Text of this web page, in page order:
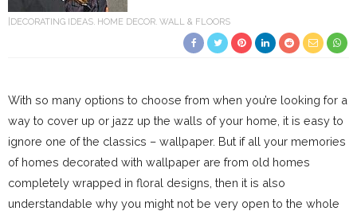
DECORATING IDEAS HOME DECOR WALL & FLOORS
With so many options to choose from when you’re looking for a
way to cover up or jazz up the walls of your home, it is easy to
ignore one of the classics – wallpaper. But if all your memories
of homes decorated with wallpaper are from old homes
completely wrapped in floral designs, then it is also
understandable why you might not be very open to the whole